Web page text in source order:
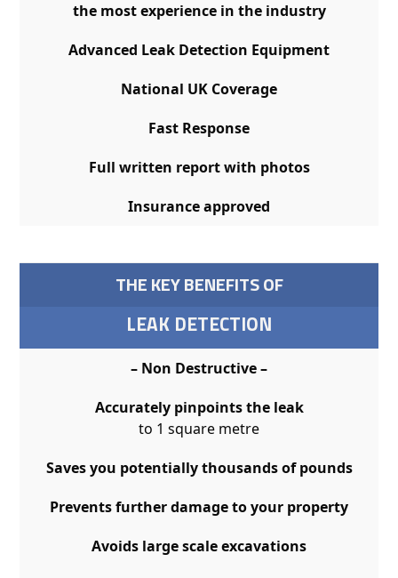
the most experience in the industry
Advanced Leak Detection Equipment
National UK Coverage
Fast Response
Full written report with photos
Insurance approved
THE KEY BENEFITS OF
LEAK DETECTION
– Non Destructive –
Accurately pinpoints the leak
to 1 square metre
Saves you potentially thousands of pounds
Prevents further damage to your property
Avoids large scale excavations